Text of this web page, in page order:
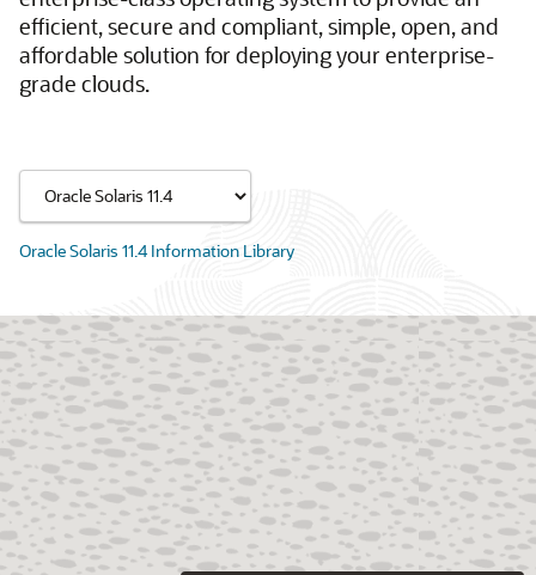
efficient, secure and compliant, simple, open, and
affordable solution for deploying your enterprise-
grade clouds.
Oracle Solaris 11.4 Information Library